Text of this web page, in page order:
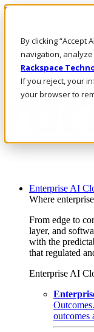
By clicking “Accept
navigation,
Rackspace
If you reject, your
your browser to
Skip to main content
Call Us
Marketplace
US/EN
Log In &
Enterprise AI
Where
From edge to
layer, and
with the
that regulated
Enterprise AI
outcomes